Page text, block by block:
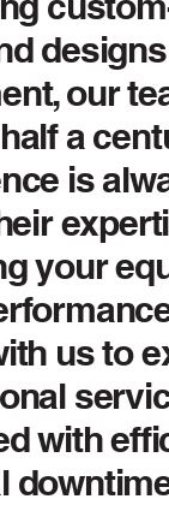
our
a
is
your
us to
with